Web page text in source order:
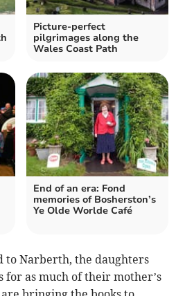
Picture-perfect
pilgrimages along the
Wales Coast Path
End of an era: Fond
memories of Bosherston’s
Ye Olde Worlde Café
to Narberth, the daughters
for as much of their mother’s